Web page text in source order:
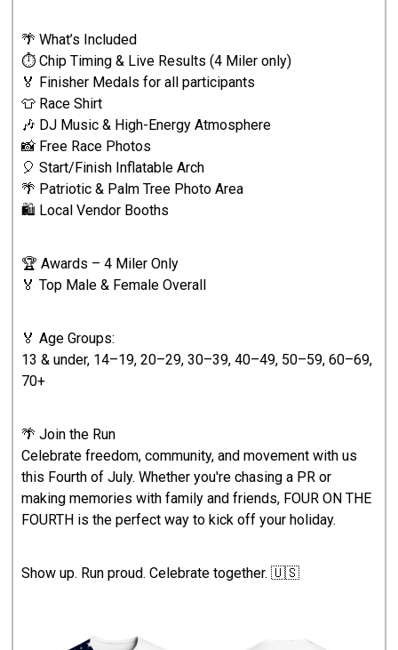
🌴 What’s Included
⏱️ Chip Timing & Live Results (4 Miler only)
🏅 Finisher Medals for all participants
👕 Race Shirt
🎶 DJ Music & High-Energy Atmosphere
📸 Free Race Photos
🎈 Start/Finish Inflatable Arch
🌴 Patriotic & Palm Tree Photo Area
🛍️ Local Vendor Booths
🏆 Awards – 4 Miler Only
🏅 Top Male & Female Overall
🏅 Age Groups:
13 & under, 14–19, 20–29, 30–39, 40–49, 50–59, 60–69,
70+
🌴 Join the Run
Celebrate freedom, community, and movement with us
this Fourth of July. Whether you're chasing a PR or
making memories with family and friends, FOUR ON THE
FOURTH is the perfect way to kick off your holiday.
Show up. Run proud. Celebrate together. 🇺🇸